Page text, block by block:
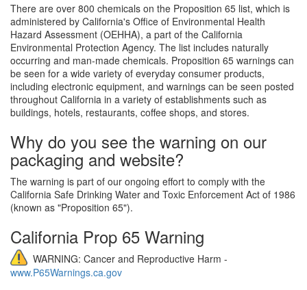
There are over 800 chemicals on the Proposition 65 list, which is
administered by California's Office of Environmental Health
Hazard Assessment (OEHHA), a part of the California
Environmental Protection Agency. The list includes naturally
occurring and man-made chemicals. Proposition 65 warnings can
be seen for a wide variety of everyday consumer products,
including electronic equipment, and warnings can be seen posted
throughout California in a variety of establishments such as
buildings, hotels, restaurants, coffee shops, and stores.
Why do you see the warning on our
packaging and website?
The warning is part of our ongoing effort to comply with the
California Safe Drinking Water and Toxic Enforcement Act of 1986
(known as "Proposition 65").
California Prop 65 Warning
WARNING: Cancer and Reproductive Harm -
www.P65Warnings.ca.gov